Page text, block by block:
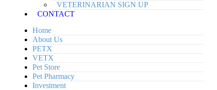
VETERINARIAN SIGN UP
CONTACT
Home
About Us
PETX
VETX
Pet Store
Pet Pharmacy
Investment